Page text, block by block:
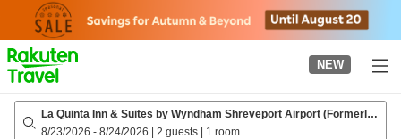
page
NEW
La Quinta Inn & Suites by Wyndham Shreveport Airport (Formerly
La Quinta Inn & Suites Shreveport)
8/23/2026 - 8/24/2026 | 2 guests | 1 room